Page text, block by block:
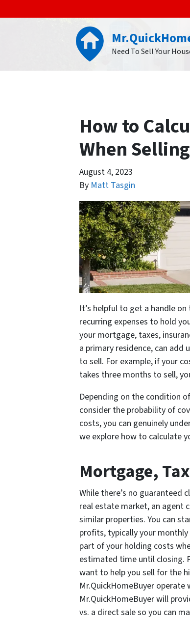
Need To Sell Your
How to
When
August 4, 2023
By Matt Tasgin
It’s helpful to get a handle
recurring expenses to hold
your mortgage, taxes,
a primary residence, can add
to sell. For example, if your
takes three months to sell,
Depending on the condition
consider the probability of
costs, you can genuinely
we explore how to calculate
Mortgage,
While there’s no guaranteed
real estate market, an agent
similar properties. You can
profits, typically your
part of your holding costs
estimated time until closing.
want to help you sell for the
Mr.QuickHomeBuyer
Mr.QuickHomeBuyer will
vs. a direct sale so you can